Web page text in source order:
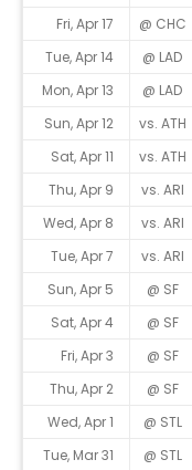
Fri, Apr 17
@ CHC
Tue, Apr 14
@ LAD
Mon, Apr 13
@ LAD
Sun, Apr 12
vs. ATH
Sat, Apr 11
vs. ATH
Thu, Apr 9
vs. ARI
Wed, Apr 8
vs. ARI
Tue, Apr 7
vs. ARI
Sun, Apr 5
@ SF
Sat, Apr 4
@ SF
Fri, Apr 3
@ SF
Thu, Apr 2
@ SF
Wed, Apr 1
@ STL
Tue, Mar 31
@ STL